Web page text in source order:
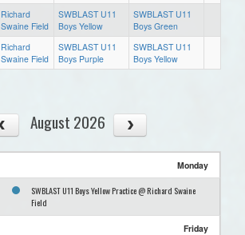
Richard
Swaine Field
SWBLAST U11
Boys Yellow
SWBLAST U11
Boys Green
Richard
Swaine Field
SWBLAST U11
Boys Purple
SWBLAST U11
Boys Yellow
August 2026
Monday
SWBLAST U11 Boys Yellow Practice @ Richard Swaine
Field
Friday